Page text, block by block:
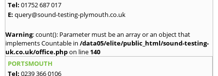
Tel: 01752 687 017
E: query@sound-testing-plymouth.co.uk
Warning: count(): Parameter must be an array or an object that
implements Countable in /data05/elite/public_html/sound-testing-
uk.co.uk/office.phpon line 140
PORTSMOUTH
Tel: 0239 366 0106